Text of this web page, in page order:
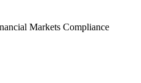
Markets Compliance